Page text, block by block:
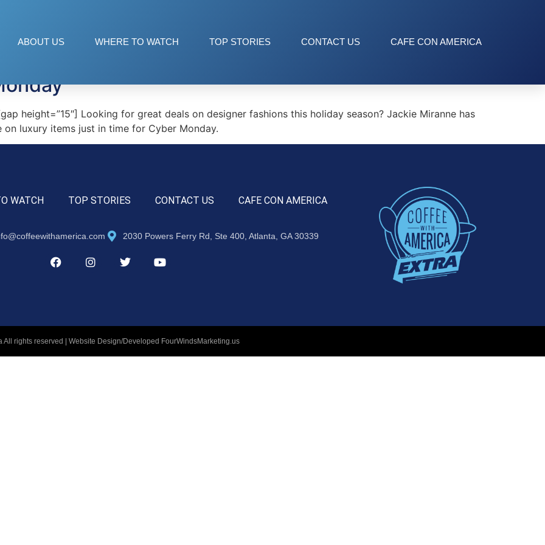
ABOUT US WHERE TO WATCH TOP STORIES CONTACT US CAFE CON AMERICA
height=”15″] Looking for great deals on designer fashions this holiday season? Jackie Miranne has
luxury items just in time for Cyber Monday.
WATCH TOP STORIES CONTACT US CAFE CON AMERICA
2030 Powers Ferry Rd, Ste 400, Atlanta, GA 30339
All rights reserved | Website Design/Developed FourWindsMarketing.us